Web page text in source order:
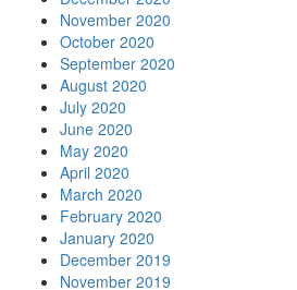
November 2020
October 2020
September 2020
August 2020
July 2020
June 2020
May 2020
April 2020
March 2020
February 2020
January 2020
December 2019
November 2019